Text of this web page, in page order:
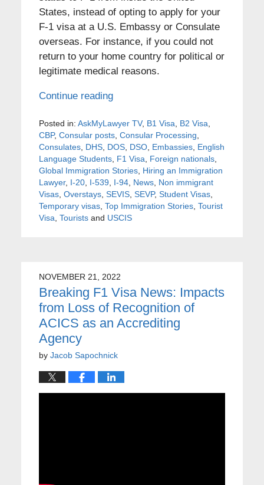
States, instead of opting to apply for your
F-1 visa at a U.S. Embassy or Consulate
overseas. For instance, if you could not
return to your home country for political or
legitimate medical reasons.
Continue reading
Posted in: AskMyLawyer TV, B1 Visa B2 Visa
CBP, Consular posts, Consular Processing
Consulates, DHS, DOS, DSO, Embassies, English
Language Students, F1 Visa Foreign nationals,
Global Immigration Stories, Hiring an Immigration
Lawyer, I-20, I-539 I-94, News, Non immigrant
Visas, Overstays, SEVIS, SEVP, Student Visas,
Temporary visas, Top Immigration Stories, Tourist
Visa Touristsand USCIS
NOVEMBER 21, 2022
Breaking F1 Visa News: Impacts
from Loss of Recognition of
ACICS as an Accrediting
Agency
by Jacob Sapochnick